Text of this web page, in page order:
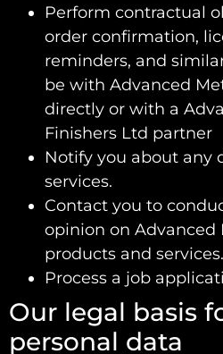
Perform contractual
order confirmation,
reminders, and
be with Advanced
directly or with a
Finishers Ltd partner
Notify you about any
services.
Contact you to
opinion on Advanced
products and services.
Process a job
Our legal basis
personal data